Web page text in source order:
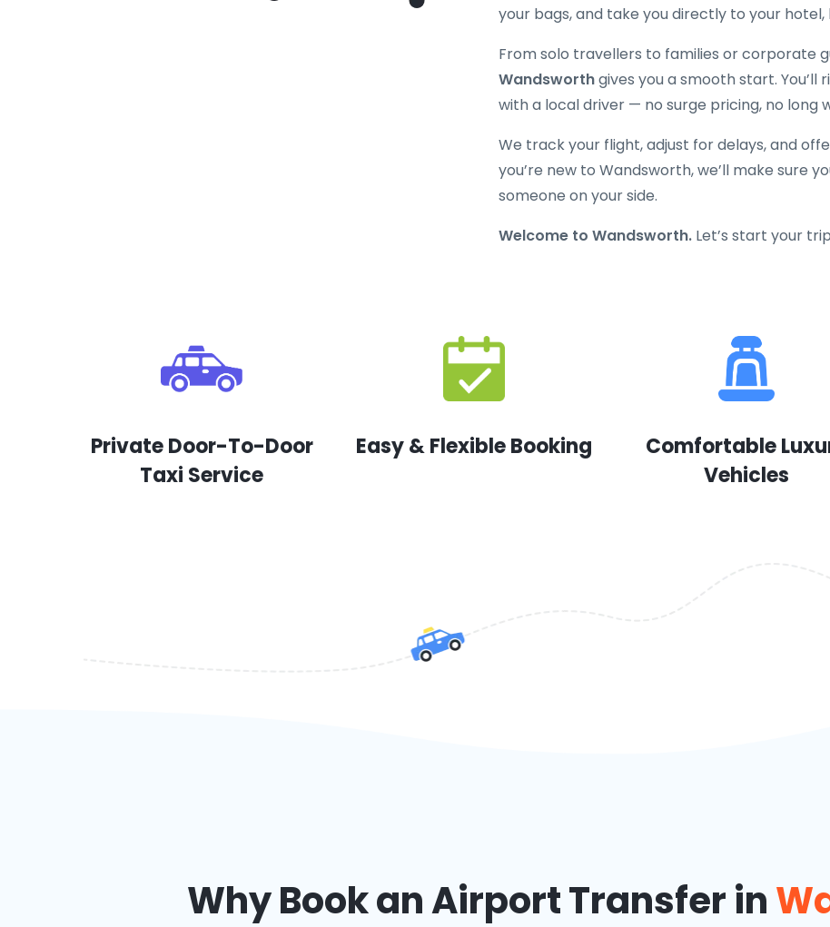
your bags, and take you directly to your hotel,
From solo travellers to families or corporate
Wandsworthgives you a smooth start.
with a local driver — no surge pricing, no long
We track your flight, adjust for delays, and
you’re new to Wandsworth, we’ll make sure
someone on your side.
Welcome to Wandsworth. Let’s start your
Private Door-To-Door
Taxi Service
Easy & Flexible Booking
Comfortable
Vehicles
Why Book an Airport Transfer in